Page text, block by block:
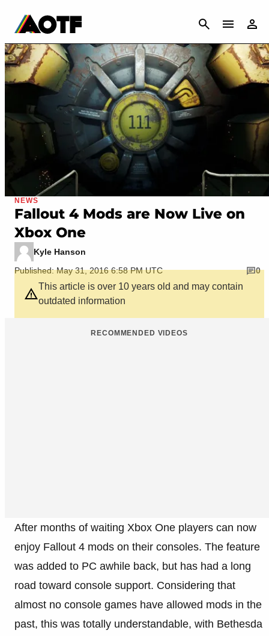
CANCEL
NEWS
Fallout 4 Mods are Now Live on
Xbox One
Kyle Hanson
Published: May 31, 2016 6:58 PM UTC
0
This article is over 10 years old and may contain
outdated information
RECOMMENDED VIDEOS
After months of waiting Xbox One players can now
enjoy Fallout 4 mods on their consoles. The feature
was added to PC awhile back, but has had a long
road toward console support. Considering that
almost no console games have allowed mods in the
past, this was totally understandable, with Bethesda